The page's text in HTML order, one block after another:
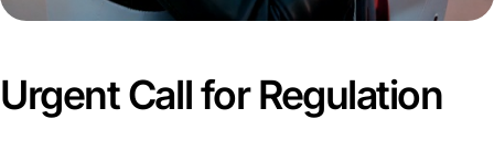
Urgent Call for Regulation